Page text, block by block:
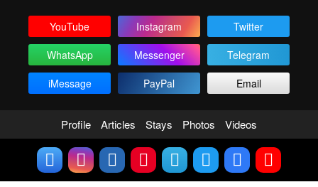
YouTube Instagram
Twitter
WhatsApp
Messenger
Telegram
iMessage
PayPal Email
Profile Articles Stays Photos Videos